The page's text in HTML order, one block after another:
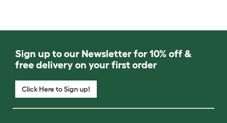
Sign up to our Newsletter for 10% off &
free delivery on your first order
Click Here to Sign up!